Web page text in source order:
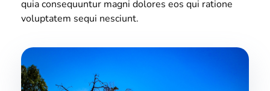
quia consequuntur magni dolores eos qui ratione
voluptatem sequi nesciunt.